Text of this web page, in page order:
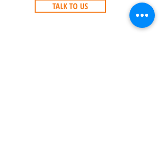
TALK TO US